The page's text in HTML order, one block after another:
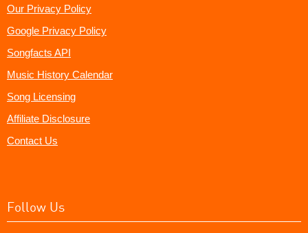
Our Privacy Policy
Google Privacy Policy
Songfacts API
Music History Calendar
Song Licensing
Affiliate Disclosure
Contact Us
Follow Us